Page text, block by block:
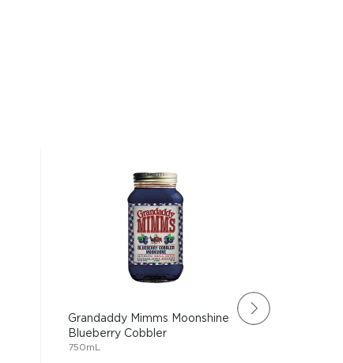
Grandaddy Mimms Moonshine
Blueberry Cobbler
750mL